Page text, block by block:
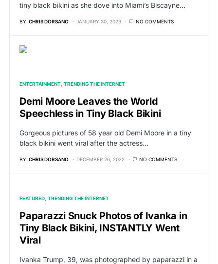
tiny black bikini as she dove into Miami’s Biscayne…
BY CHRIS DORSANO JANUARY 30, 2023 NO COMMENTS
ENTERTAINMENT TRENDING THE INTERNET
Demi Moore Leaves the World
Speechless in Tiny Black Bikini
Gorgeous pictures of 58 year old Demi Moore in a tiny
black bikini went viral after the actress…
BY CHRIS DORSANO DECEMBER 26, 2022 NO COMMENTS
FEATURED TRENDING THE INTERNET
Paparazzi Snuck Photos of Ivanka in
Tiny Black Bikini, INSTANTLY Went
Viral
Ivanka Trump, 39, was photographed by paparazzi in a